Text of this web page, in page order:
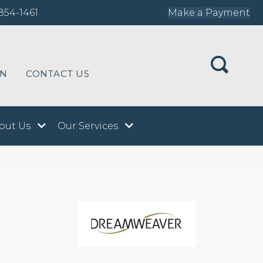
1461 Make a Payment
CONTACT US
Us Our Services